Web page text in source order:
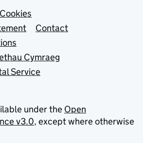
Cookies
Contact
Cymraeg
Service
under the Open
v3.0, except where otherwise